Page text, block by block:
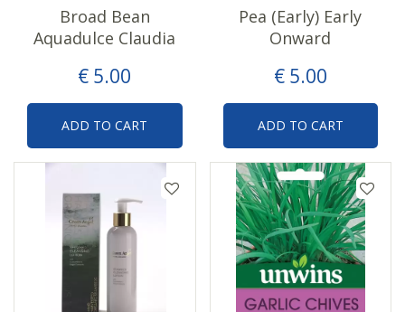
€ 5.00
Broad Bean
Aquadulce Claudia
ADD TO CART
€ 5.00
Pea (Early) Early
Onward
ADD TO CART